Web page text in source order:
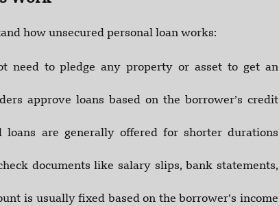
how unsecured personal loan works:
need to pledge any property or asset to get an
approve loans based on the borrower’s credit
loans are generally offered for shorter durations
documents like salary slips, bank statements,
is usually fixed based on the borrower’s income